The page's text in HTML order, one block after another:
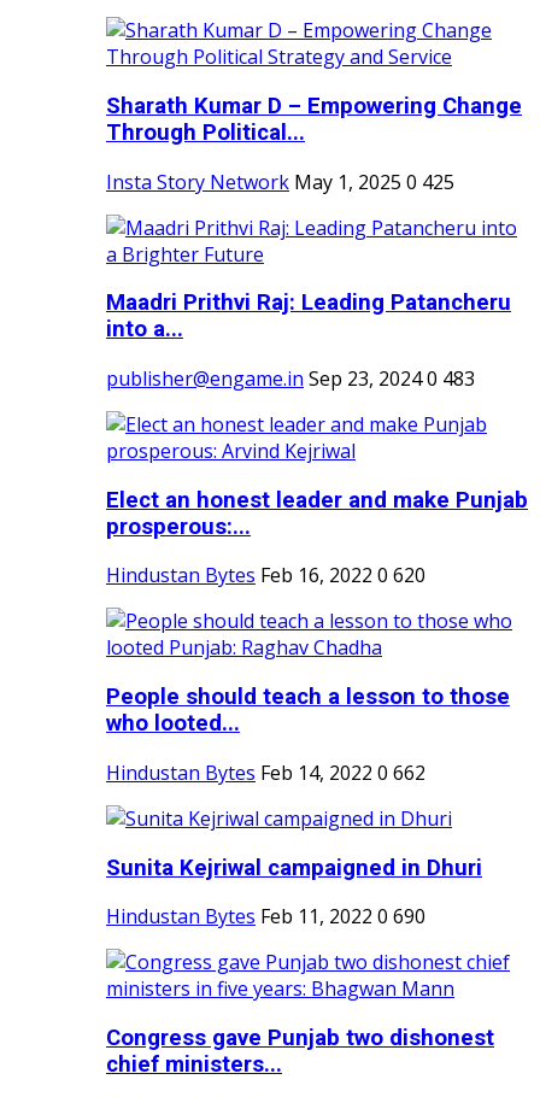
Sharath Kumar D – Empowering Change
Through Political...
Insta Story Network May 1, 2025 0 425
Maadri Prithvi Raj: Leading Patancheru
into a...
publisher@engame.in Sep 23, 20240 483
Elect an honest leader and make Punjab
prosperous:...
Hindustan Bytes Feb 16, 2022 0 620
People should teach a lesson to those
who looted...
Hindustan Bytes Feb 14, 2022 0 662
Sunita Kejriwal campaigned in Dhuri
Hindustan Bytes Feb 11, 2022 0 690
Congress gave Punjab two dishonest
chief ministers...